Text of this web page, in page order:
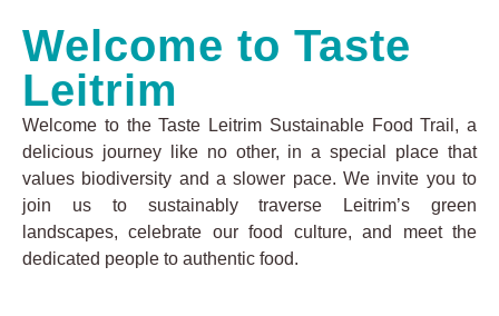
Welcome to Taste
Leitrim
Welcome to the Taste Leitrim Sustainable Food Trail, a
delicious journey like no other, in a special place that
values biodiversity and a slower pace. We invite you to
join us to sustainably traverse Leitrim’s green
landscapes, celebrate our food culture, and meet the
dedicated people to authentic food.